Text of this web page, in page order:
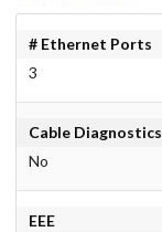
# Ethernet Ports
3
Cable Diagnostics
No
EEE